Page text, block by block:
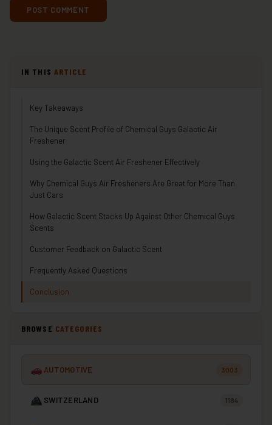
IN THIS ARTICLE
Key Takeaways
The Unique Scent Profile of Chemical Guys Galactic Air
Freshener
Using the Galactic Scent Air Freshener Effectively
Why Chemical Guys Air Fresheners Are Great for More Than
Just Cars
How Galactic Scent Stacks Up Against Other Chemical Guys
Scents
Customer Feedback on Galactic Scent
Frequently Asked Questions
Conclusion
BROWSE CATEGORIES
AUTOMOTIVE 3003
SWITZERLAND 1184